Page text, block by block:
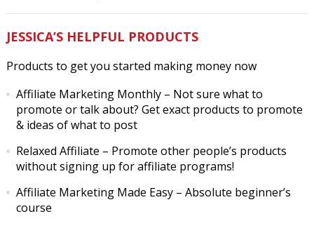
JESSICA’S HELPFUL PRODUCTS
Products to get you started making money now
Affiliate Marketing Monthly– Not sure what to
promote or talk about? Get exact products to promote
& ideas of what to post
Relaxed Affiliate – Promote other people’s products
without signing up for affiliate programs!
Affiliate Marketing Made Easy– Absolute beginner’s
course